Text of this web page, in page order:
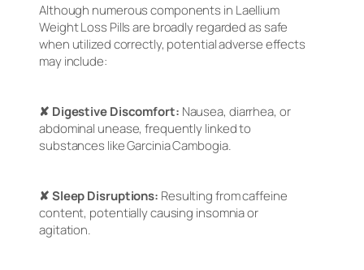
Although numerous components in Laellium
Weight Loss Pills are broadly regarded as safe
when utilized correctly, potential adverse effects
may include:
✘ Digestive Discomfort: Nausea, diarrhea, or
abdominal unease, frequently linked to
substances like Garcinia Cambogia.
✘ Sleep Disruptions: Resulting from caffeine
content, potentially causing insomnia or
agitation.